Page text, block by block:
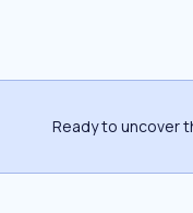
Ready to uncover